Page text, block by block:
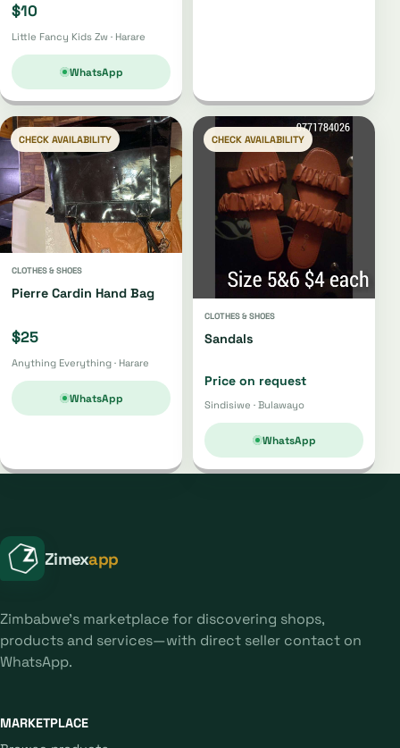
$10
Little Fancy Kids Zw · Harare
WhatsApp
CHECK AVAILABILITY
CLOTHES & SHOES
Pierre Cardin Hand Bag
$25
Anything Everything · Harare
WhatsApp
CHECK AVAILABILITY
CLOTHES & SHOES
Sandals
Price on request
Sindisiwe · Bulawayo
WhatsApp
Zimexapp
Zimbabwe's marketplace for discovering shops,
products and services—with direct seller contact on
WhatsApp.
MARKETPLACE